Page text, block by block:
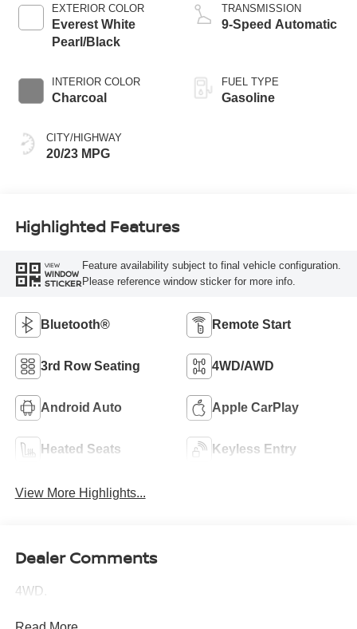
EXTERIOR COLOR
Everest White
Pearl/Black
INTERIOR COLOR
Charcoal
CITY/HIGHWAY
20/23 MPG
TRANSMISSION
9-Speed Automatic
FUEL TYPE
Gasoline
Highlighted Features
VIEW
WINDOW
STICKER
Feature availability subject to final vehicle configuration.
Please reference window sticker for more info.
Bluetooth® Remote Start
3rd Row Seating 4WD/AWD
Android Auto Apple CarPlay
Heated Seats Keyless Entry
View More Highlights...
Dealer Comments
4WD.